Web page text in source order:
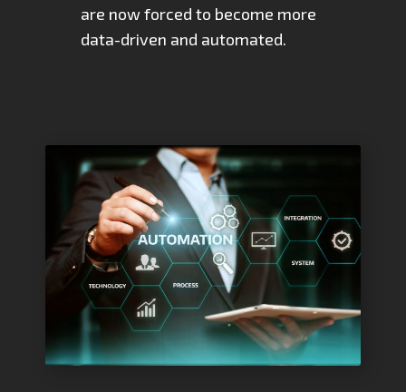
are now forced to become more
data-driven and automated.